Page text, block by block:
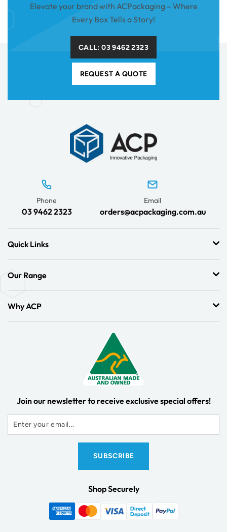
Elevate your brand with ACPackaging – Where
Every Box Tells a Story!
CALL: 03 9462 2323
REQUEST A QUOTE
Phone
03 9462 2323
Email
orders@acpackaging.com.au
Quick Links
Our Range
Why ACP
Join our newsletter to receive exclusive special offers!
Shop Securely